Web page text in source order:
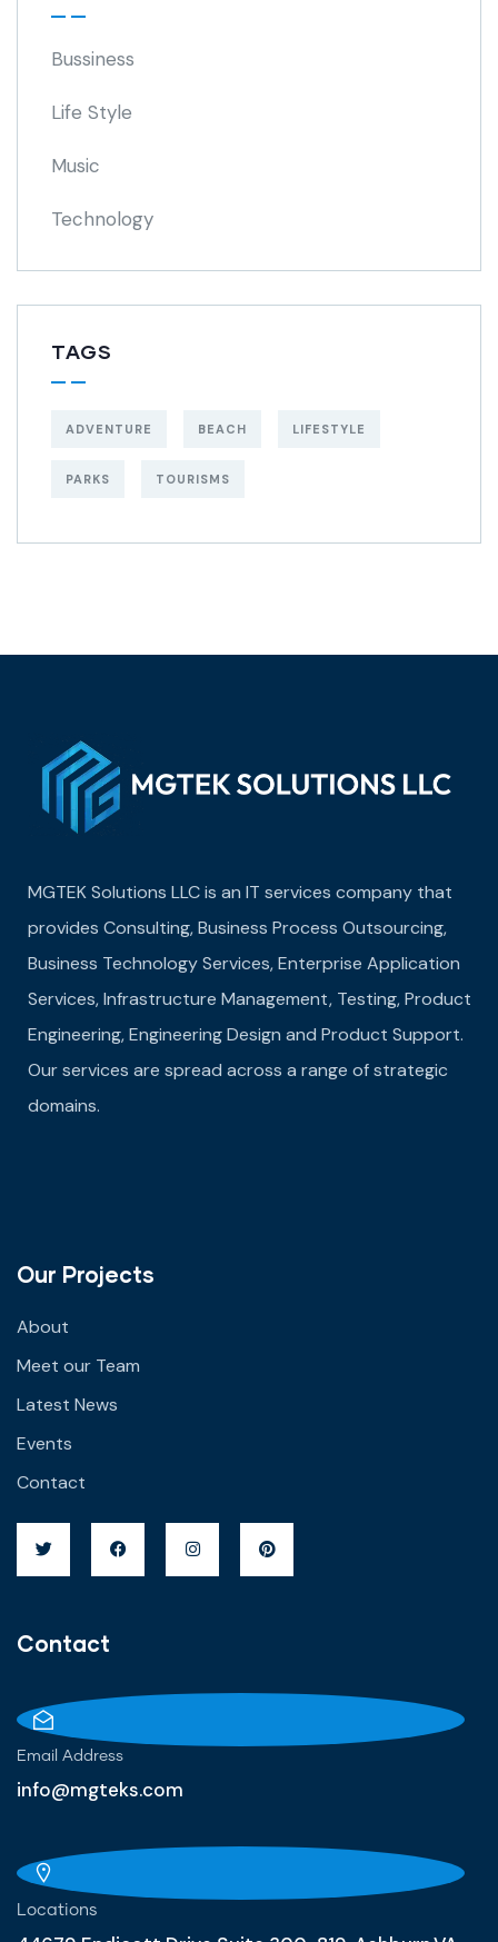
Bussiness
Life Style
Music
Technology
TAGS
ADVENTURE BEACH LIFESTYLE
PARKS TOURISMS
MGTEK Solutions LLC is an IT services company that
provides Consulting, Business Process Outsourcing,
Business Technology Services, Enterprise Application
Services, Infrastructure Management, Testing, Product
Engineering, Engineering Design and Product Support.
Our services are spread across a range of strategic
domains.
Our Projects
About
Meet our Team
Latest News
Events
Contact
Contact
Email Address
info@mgteks.com
Locations